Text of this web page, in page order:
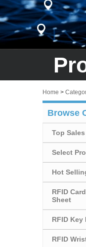
Home >
Browse
Top
Select
Hot
RFID
Sheet
RFID
RFID